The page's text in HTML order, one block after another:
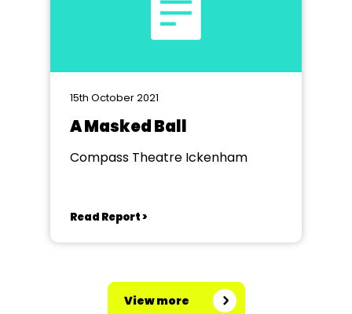
15th October 2021
A Masked Ball
Compass Theatre Ickenham
Read Report >
View more